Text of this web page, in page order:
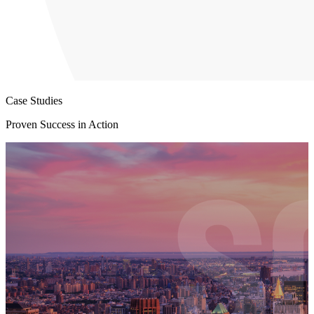
Case Studies
Proven Success in Action